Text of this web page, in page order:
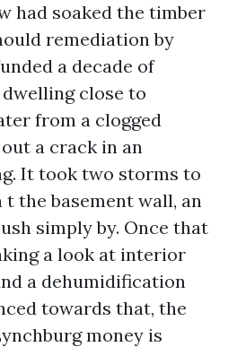
had soaked the timber
remediation by
a decade of
close to
from a clogged
a crack in an
It took two storms to
the basement wall, an
simply by. Once that
a look at interior
a dehumidification
towards that, the
money is